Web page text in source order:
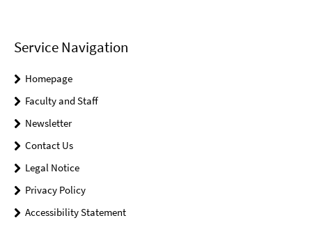
Service Navigation
Homepage
Faculty and Staff
Newsletter
Contact Us
Legal Notice
Privacy Policy
Accessibility Statement